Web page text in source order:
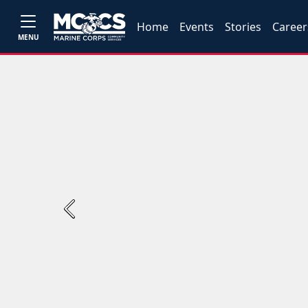
MENU
Home Events Stories
Previous